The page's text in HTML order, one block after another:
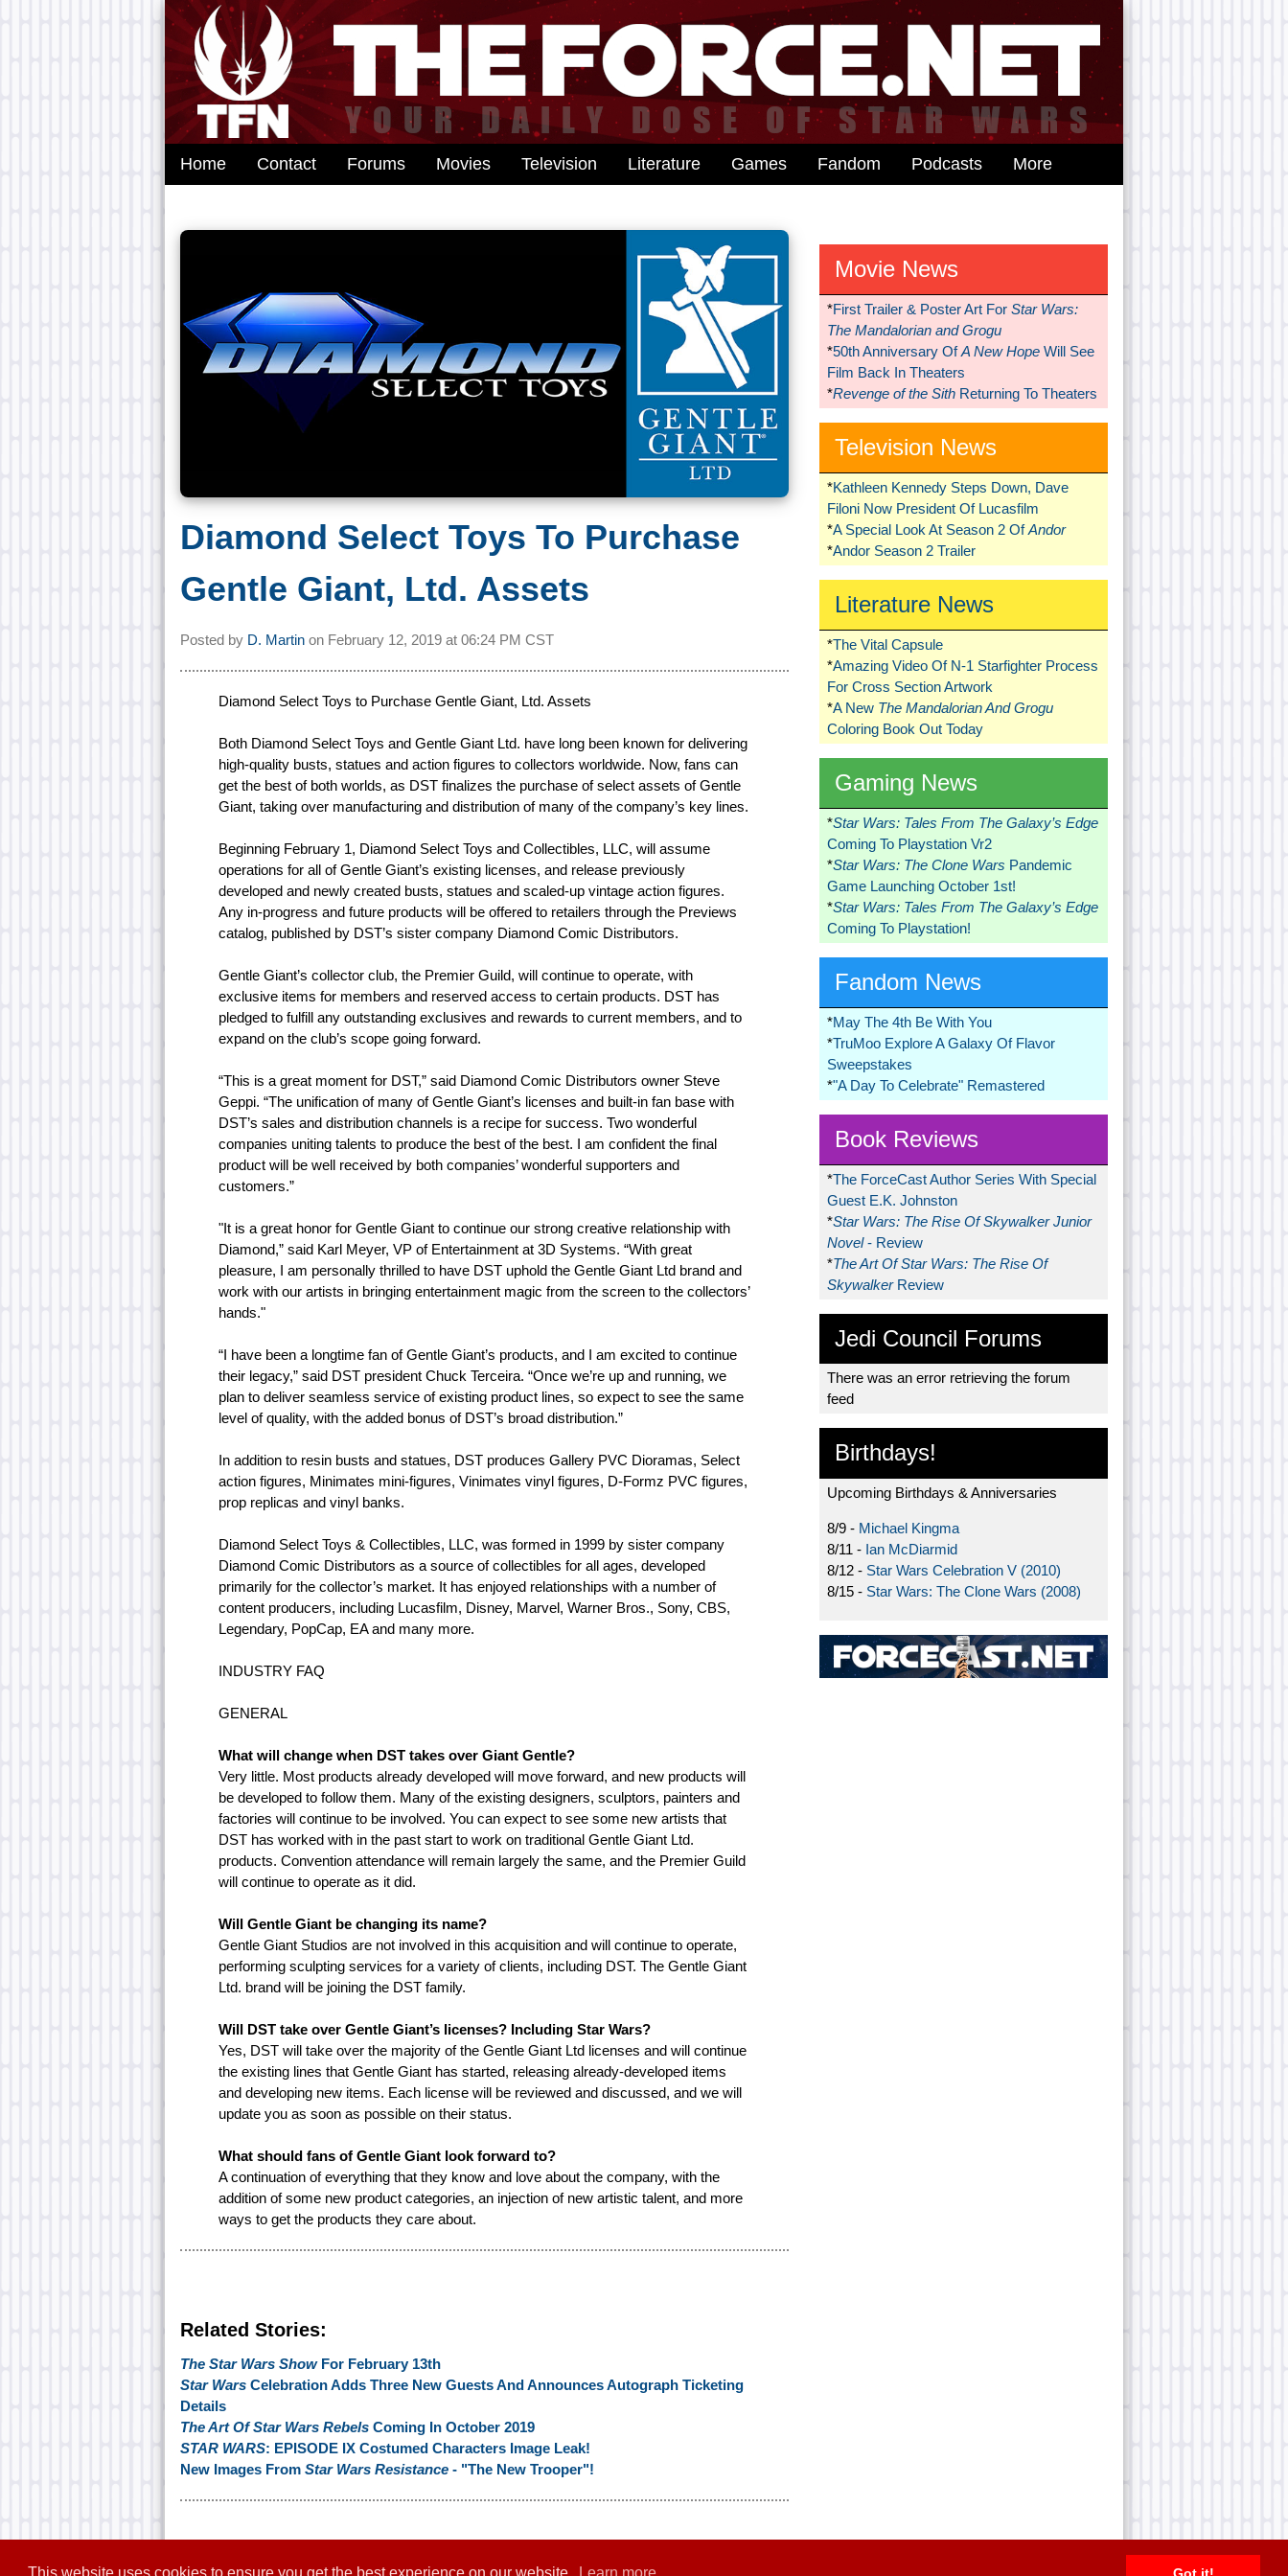
Home Contact Forums Movies Television Literature Games Fandom Podcasts More
Diamond Select Toys To Purchase
Gentle Giant, Ltd. Assets
Posted by D. Martin on February 12, 2019 at 06:24 PM CST
Diamond Select Toys to Purchase Gentle Giant, Ltd. Assets
Both Diamond Select Toys and Gentle Giant Ltd. have long been known for delivering
high-quality busts, statues and action figures to collectors worldwide. Now, fans can
get the best of both worlds, as DST finalizes the purchase of select assets of Gentle
Giant, taking over manufacturing and distribution of many of the company’s key lines.
Beginning February 1, Diamond Select Toys and Collectibles, LLC, will assume
operations for all of Gentle Giant’s existing licenses, and release previously
developed and newly created busts, statues and scaled-up vintage action figures.
Any in-progress and future products will be offered to retailers through the Previews
catalog, published by DST’s sister company Diamond Comic Distributors.
Gentle Giant’s collector club, the Premier Guild, will continue to operate, with
exclusive items for members and reserved access to certain products. DST has
pledged to fulfill any outstanding exclusives and rewards to current members, and to
expand on the club’s scope going forward.
“This is a great moment for DST,” said Diamond Comic Distributors owner Steve
Geppi. “The unification of many of Gentle Giant’s licenses and built-in fan base with
DST’s sales and distribution channels is a recipe for success. Two wonderful
companies uniting talents to produce the best of the best. I am confident the final
product will be well received by both companies’ wonderful supporters and
customers.”
"It is a great honor for Gentle Giant to continue our strong creative relationship with
Diamond,” said Karl Meyer, VP of Entertainment at 3D Systems. “With great
pleasure, I am personally thrilled to have DST uphold the Gentle Giant Ltd brand and
work with our artists in bringing entertainment magic from the screen to the collectors’
hands."
“I have been a longtime fan of Gentle Giant’s products, and I am excited to continue
their legacy,” said DST president Chuck Terceira. “Once we’re up and running, we
plan to deliver seamless service of existing product lines, so expect to see the same
level of quality, with the added bonus of DST’s broad distribution.”
In addition to resin busts and statues, DST produces Gallery PVC Dioramas, Select
action figures, Minimates mini-figures, Vinimates vinyl figures, D-Formz PVC figures,
prop replicas and vinyl banks.
Diamond Select Toys & Collectibles, LLC, was formed in 1999 by sister company
Diamond Comic Distributors as a source of collectibles for all ages, developed
primarily for the collector’s market. It has enjoyed relationships with a number of
content producers, including Lucasfilm, Disney, Marvel, Warner Bros., Sony, CBS,
Legendary, PopCap, EA and many more.
INDUSTRY FAQ
GENERAL
What will change when DST takes over Giant Gentle?
Very little. Most products already developed will move forward, and new products will
be developed to follow them. Many of the existing designers, sculptors, painters and
factories will continue to be involved. You can expect to see some new artists that
DST has worked with in the past start to work on traditional Gentle Giant Ltd.
products. Convention attendance will remain largely the same, and the Premier Guild
will continue to operate as it did.
Will Gentle Giant be changing its name?
Gentle Giant Studios are not involved in this acquisition and will continue to operate,
performing sculpting services for a variety of clients, including DST. The Gentle Giant
Ltd. brand will be joining the DST family.
Will DST take over Gentle Giant’s licenses? Including Star Wars?
Yes, DST will take over the majority of the Gentle Giant Ltd licenses and will continue
the existing lines that Gentle Giant has started, releasing already-developed items
and developing new items. Each license will be reviewed and discussed, and we will
update you as soon as possible on their status.
What should fans of Gentle Giant look forward to?
A continuation of everything that they know and love about the company, with the
addition of some new product categories, an injection of new artistic talent, and more
ways to get the products they care about.
Related Stories:
The Star Wars ShowFor February 13th
Star Wars Celebration Adds Three New Guests And Announces Autograph Ticketing
Details
The Art Of Star Wars Rebels Coming In October 2019
STAR WARS: EPISODE IX Costumed Characters Image Leak!
New Images From Star Wars Resistance - "The New Trooper"!
Movie News
*First Trailer & Poster Art For Star Wars:
The Mandalorian and Grogu
*50th Anniversary OfA New HopeWill See
Film Back In Theaters
*Revenge of the SithReturning To Theaters
Television News
*Kathleen Kennedy Steps Down, Dave
Filoni Now President Of Lucasfilm
*A Special Look At Season 2 OfAndor
*Andor Season 2 Trailer
Literature News
*The Vital Capsule
*Amazing Video Of N-1 Starfighter Process
For Cross Section Artwork
*A New The Mandalorian And Grogu
Coloring Book Out Today
Gaming News
*Star Wars: Tales From The Galaxy’s Edge
Coming To Playstation Vr2
*Star Wars: The Clone Wars Pandemic
Game Launching October 1st!
*Star Wars: Tales From The Galaxy’s Edge
Coming To Playstation!
Fandom News
*May The 4th Be With You
*TruMoo Explore A Galaxy Of Flavor
Sweepstakes
*"A Day To Celebrate" Remastered
Book Reviews
*The ForceCast Author Series With Special
Guest E.K. Johnston
*Star Wars: The Rise Of Skywalker Junior
Novel- Review
*The Art Of Star Wars: The Rise Of
Skywalker Review
Jedi Council Forums
There was an error retrieving the forum
feed
Birthdays!
Upcoming Birthdays & Anniversaries
8/9 - Michael Kingma
8/11 - Ian McDiarmid
8/12 - Star Wars Celebration V (2010)
8/15 - Star Wars: The Clone Wars (2008)